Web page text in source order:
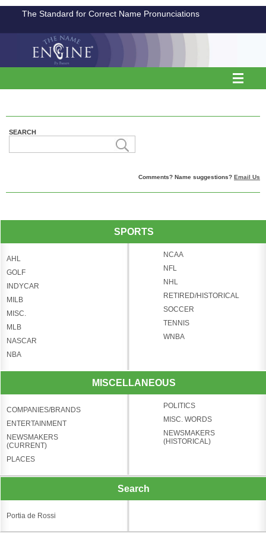
The Standard for Correct Name Pronunciations
SEARCH
Comments? Name suggestions? Email Us
SPORTS
AHL
GOLF
INDYCAR
MILB
MISC.
MLB
NASCAR
NBA
NCAA
NFL
NHL
RETIRED/HISTORICAL
SOCCER
TENNIS
WNBA
MISCELLANEOUS
COMPANIES/BRANDS
ENTERTAINMENT
NEWSMAKERS
(CURRENT)
PLACES
POLITICS
MISC. WORDS
NEWSMAKERS
(HISTORICAL)
Search
Portia de Rossi